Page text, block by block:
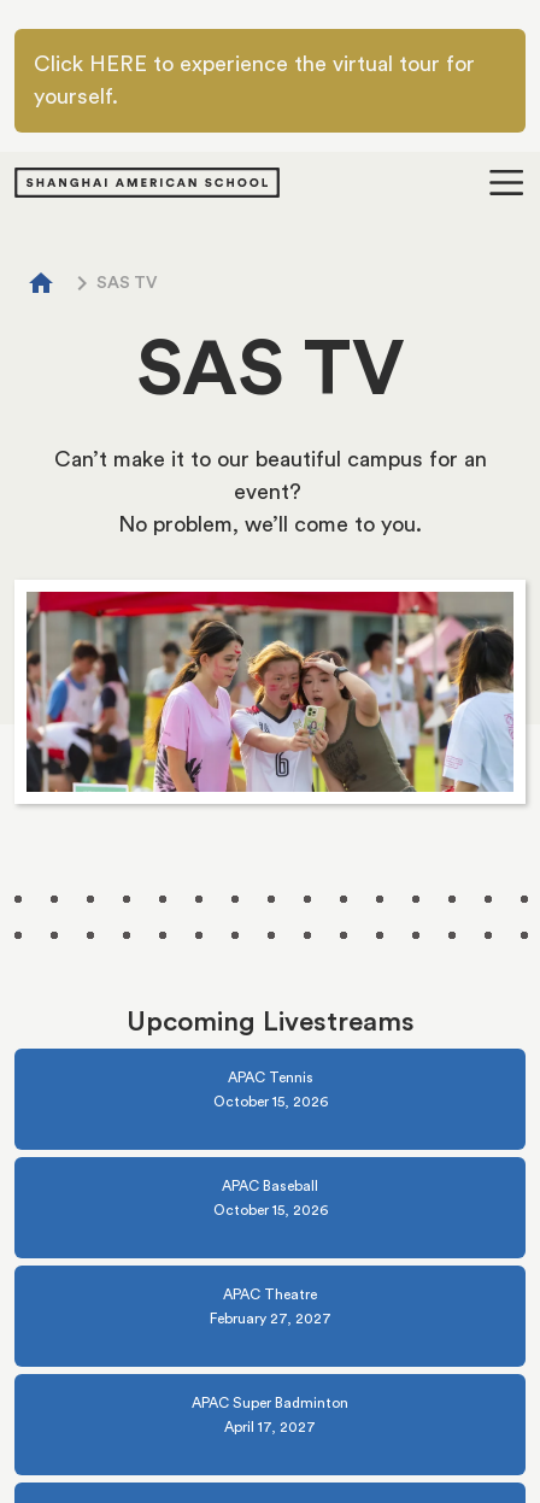
Click HERE to experience the virtual tour for
yourself.
Breadcrumb
home chevron_right SAS TV
SAS TV
Can’t make it to our beautiful campus for an
event?
No problem, we’ll come to you.
Upcoming Livestreams
APAC Tennis
October 15, 2026
APAC Baseball
October 15, 2026
APAC Theatre
February 27, 2027
APAC Super Badminton
April 17, 2027